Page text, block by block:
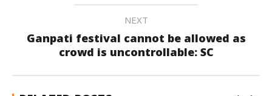
NEXT
Ganpati festival cannot be allowed as
crowd is uncontrollable: SC